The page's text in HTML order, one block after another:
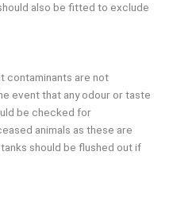
also be fitted to exclude
contaminants are not
event that any odour or taste
be checked for
animals as these are
should be flushed out if